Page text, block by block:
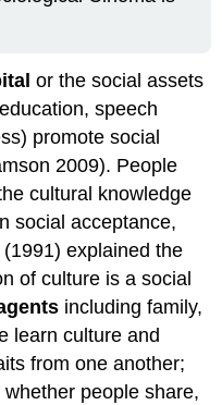
or the social assets
speech
promote social
2009). People
cultural knowledge
social acceptance,
explained the
of culture is a social
including family,
learn culture and
from one another;
people share,